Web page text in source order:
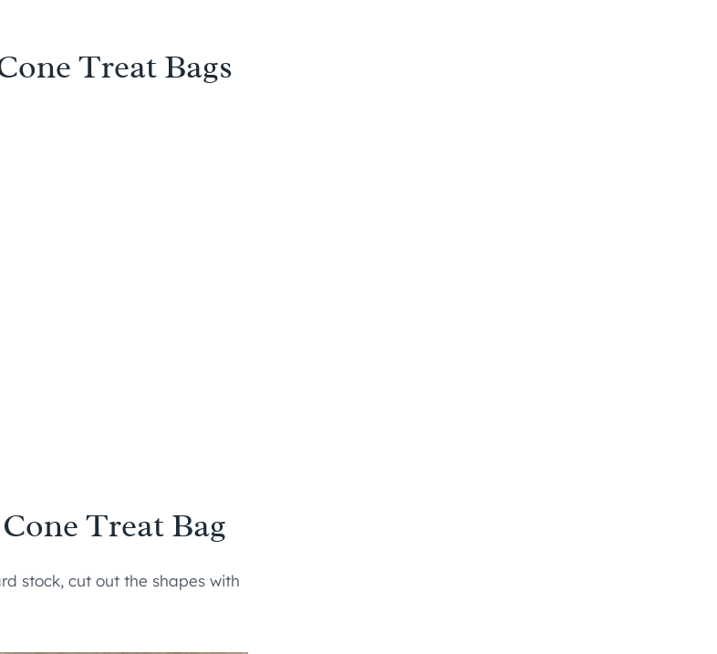
Treat Bags
Treat Bag
stock, cut out the shapes with